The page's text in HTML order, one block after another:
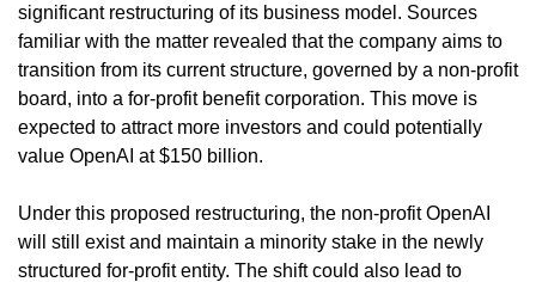
significant restructuring of its business model. Sources
familiar with the matter revealed that the company aims to
transition from its current structure, governed by a non-profit
board, into a for-profit benefit corporation. This move is
expected to attract more investors and could potentially
value OpenAI at $150 billion.
Under this proposed restructuring, the non-profit OpenAI
will still exist and maintain a minority stake in the newly
structured for-profit entity. The shift could also lead to